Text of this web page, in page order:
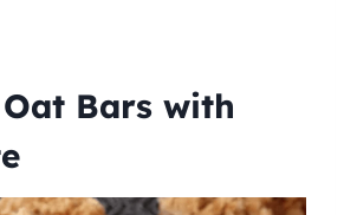
Bars with